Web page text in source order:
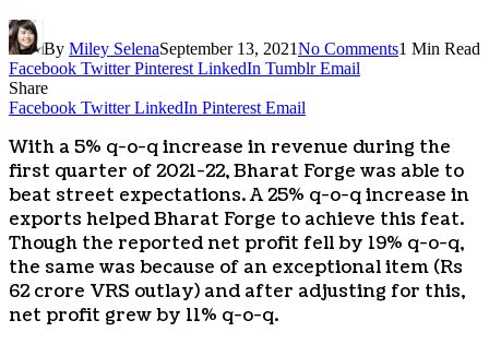
By Miley SelenaSeptember 13, 2021No Comments1 Min Read
Facebook Twitter Pinterest LinkedIn Tumblr Email
Share
Facebook Twitter LinkedIn Pinterest Email
With a 5% q-o-q increase in revenue during the
first quarter of 2021-22, Bharat Forge was able to
beat street expectations. A 25% q-o-q increase in
exports helped Bharat Forge to achieve this feat.
Though the reported net profit fell by 19% q-o-q,
the same was because of an exceptional item (Rs
62 crore VRS outlay) and after adjusting for this,
net profit grew by 11% q-o-q.